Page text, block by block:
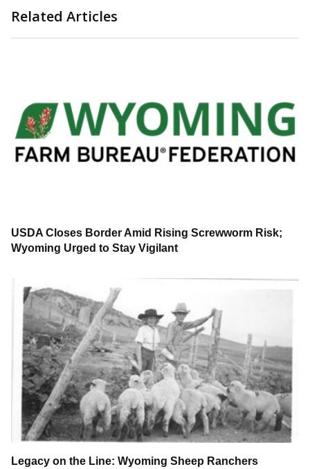
Related Articles
USDA Closes Border Amid Rising Screwworm Risk;
Wyoming Urged to Stay Vigilant
Legacy on the Line: Wyoming Sheep Ranchers